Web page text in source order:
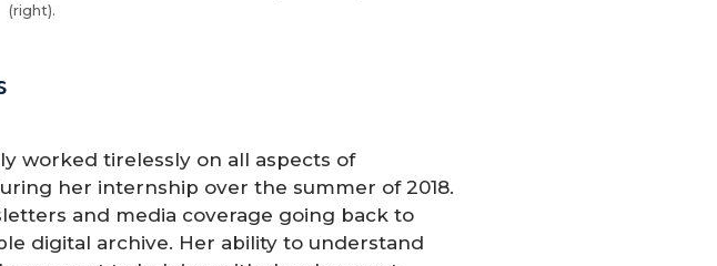
(right).
worked tirelessly on all aspects of
her internship over the summer of 2018.
and media coverage going back to
digital archive. Her ability to understand